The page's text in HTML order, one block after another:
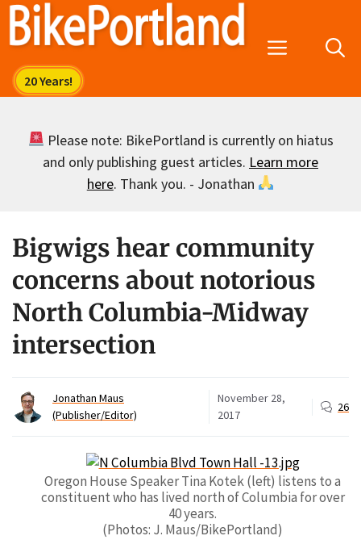
Skip
Menu
Please note: BikePortland is currently on hiatus
and only publishing guest articles. Learn more
here. Thank you. - Jonathan
Bigwigs hear community
concerns about notorious
North Columbia-Midway
intersection
Jonathan Maus
(Publisher/Editor)
November 28,
2017
26
Oregon House Speaker Tina Kotek (left) listens to a
constituent who has lived north of Columbia for over
40 years.
(Photos: J. Maus/BikePortland)